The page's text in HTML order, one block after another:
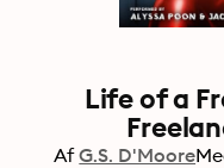
Life of a
Af G.S. D'Moore